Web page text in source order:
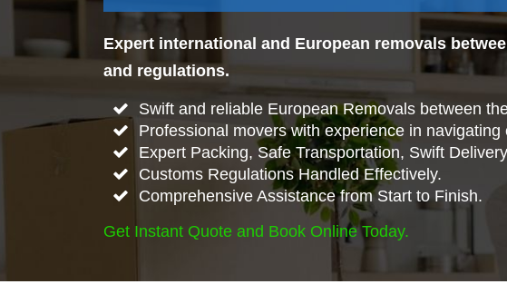
Expert international and European removals
and regulations.
Swift and reliable European Removals between
Professional movers with experience in
Expert Packing, Safe Transportation, Swift
Customs Regulations Handled Effectively.
Comprehensive Assistance from Start to Finish.
Get Instant Quote and Book Online Today.